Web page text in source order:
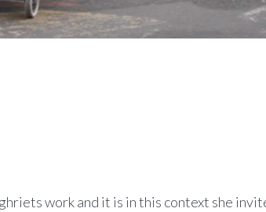
work and it is in this context she